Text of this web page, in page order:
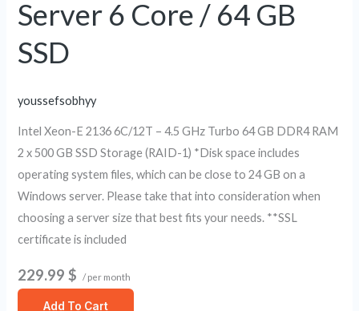
Server 6 Core / 64 GB
SSD
youssefsobhyy
Intel Xeon-E 2136 6C/12T – 4.5 GHz Turbo 64 GB DDR4 RAM
2 x 500 GB SSD Storage (RAID-1) *Disk space includes
operating system files, which can be close to 24 GB on a
Windows server. Please take that into consideration when
choosing a server size that best fits your needs. **SSL
certificate is included
229.99 $ / per month
Add To Cart
64
SSD